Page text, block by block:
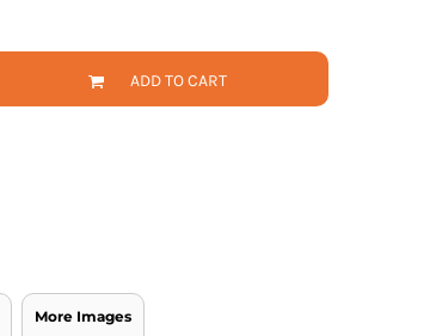
ADD TO CART
More Images